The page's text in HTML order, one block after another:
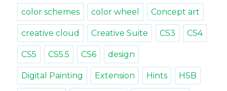
color schemes color wheel Concept art
creative cloud Creative Suite CS3 CS4
CS5 CS5.5 CS6 design
Digital Painting Extension Hints HSB